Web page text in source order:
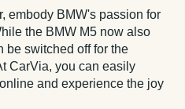
embody BMW's passion for
the BMW M5 now also
be switched off for the
CarVia, you can easily
and experience the joy